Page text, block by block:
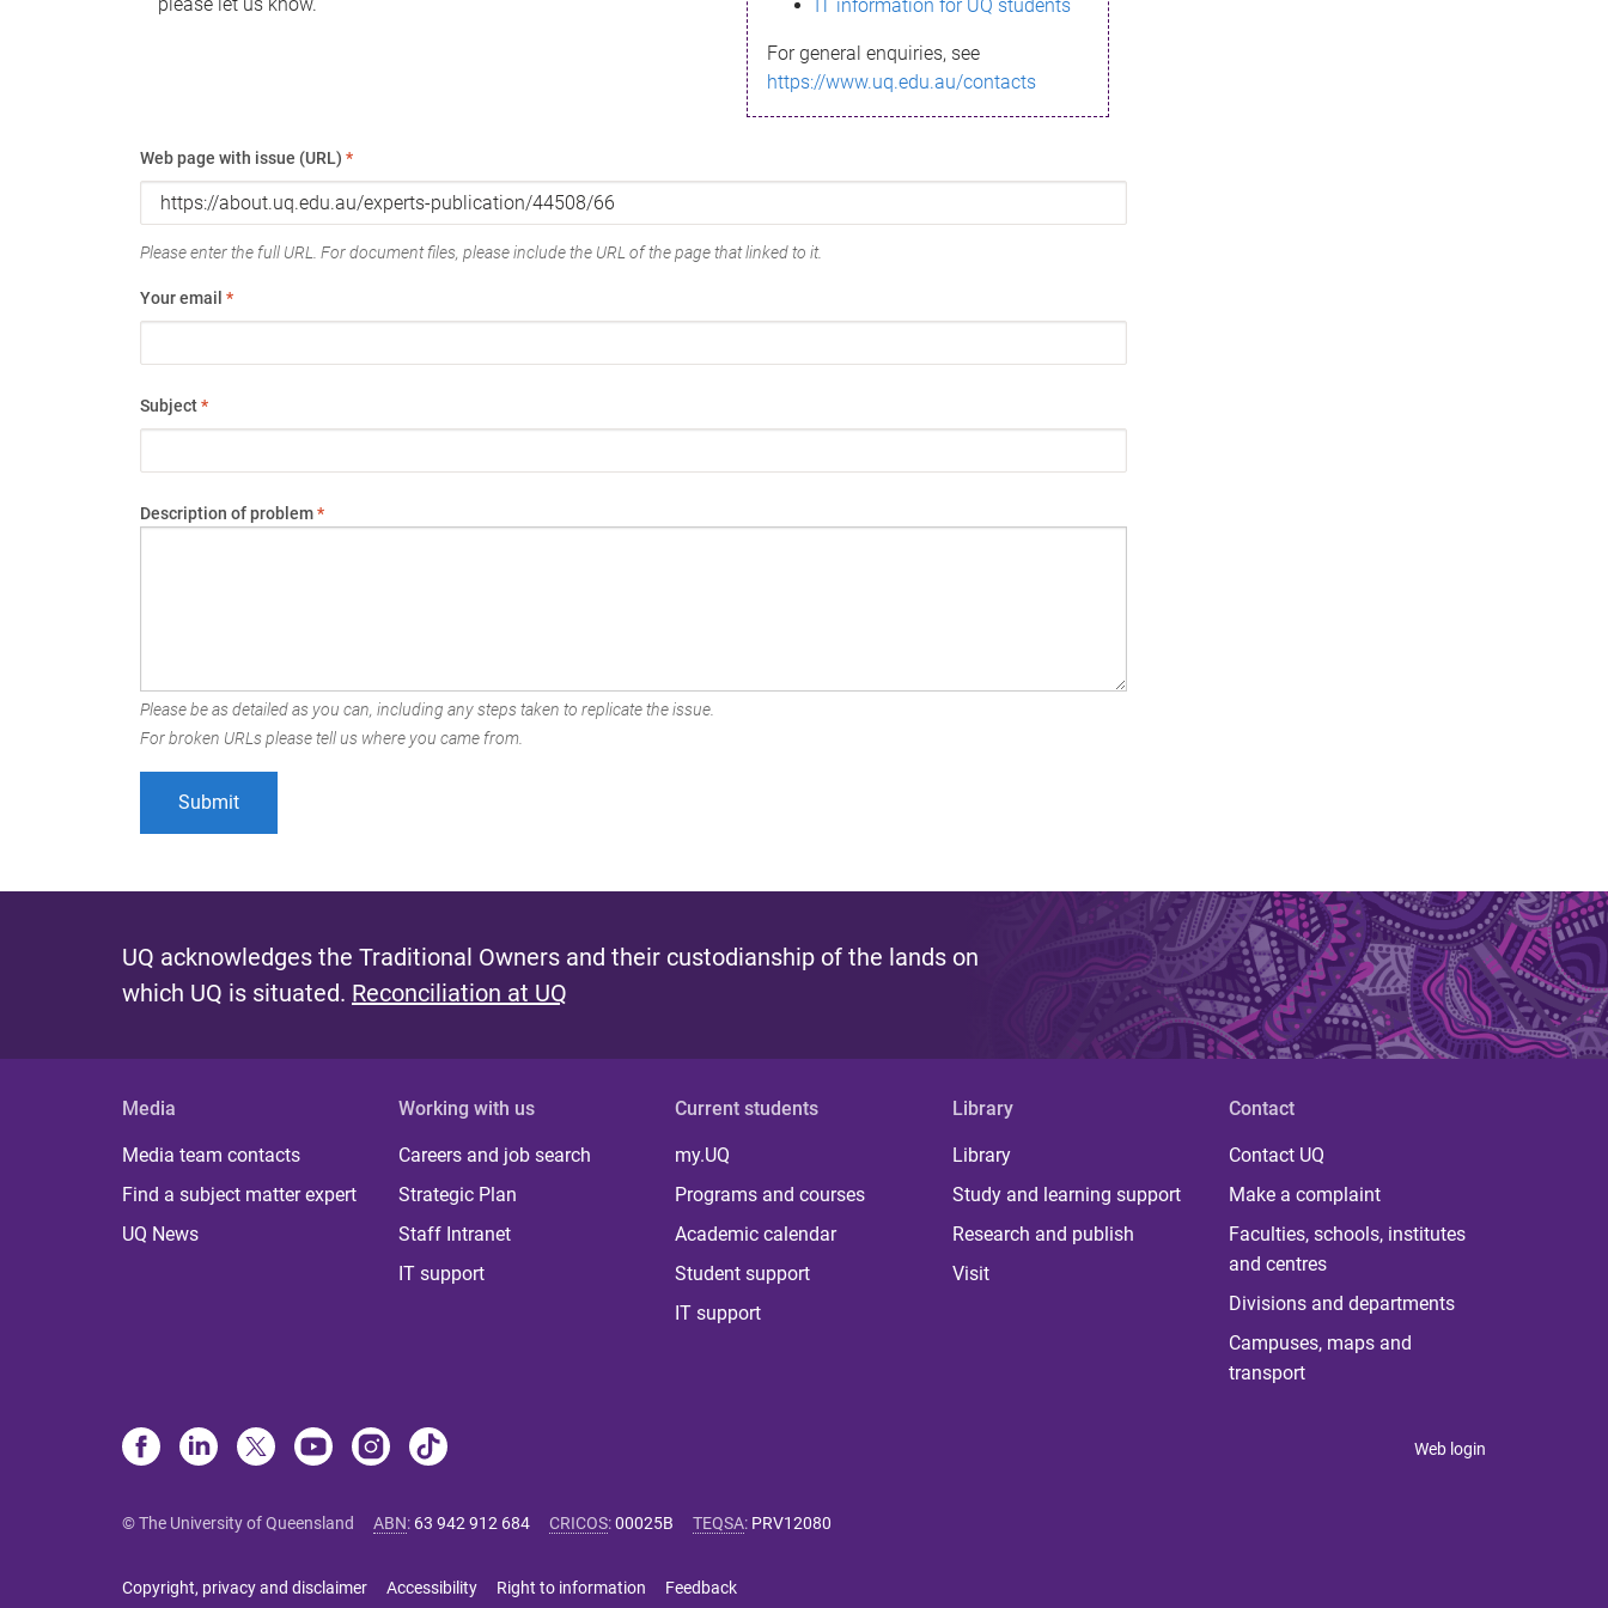
IT information for UQ students
For general enquiries, see
https://www.uq.edu.au/contacts
Web page with issue (URL) *
Please enter the full URL. For document files, please include the URL of the page that linked to it.
Your email *
Subject*
Description of problem*
Please be as detailed as you can, including any steps taken to replicate the issue.
For broken URLs please tell us where you came from.
UQ acknowledges the Traditional Owners and their custodianship of the lands on
which UQ is situated. Reconciliation at UQ
Media
Media team contacts
Find a subject matter expert
UQ News
Working with us
Careers and job search
Strategic Plan
Staff Intranet
IT support
Current students
my.UQ
Programs and courses
Academic calendar
Student support
IT support
Library
Library
Study and learning support
Research and publish
Visit
Contact
Contact UQ
Make a complaint
Faculties, schools, institutes
and centres
Divisions and departments
Campuses, maps and
transport
Web login
© The University of Queensland ABN: 63 942 912 684 CRICOS:00025B TEQSA: PRV12080
Copyright, privacy and disclaimer Accessibility Right to information Feedback